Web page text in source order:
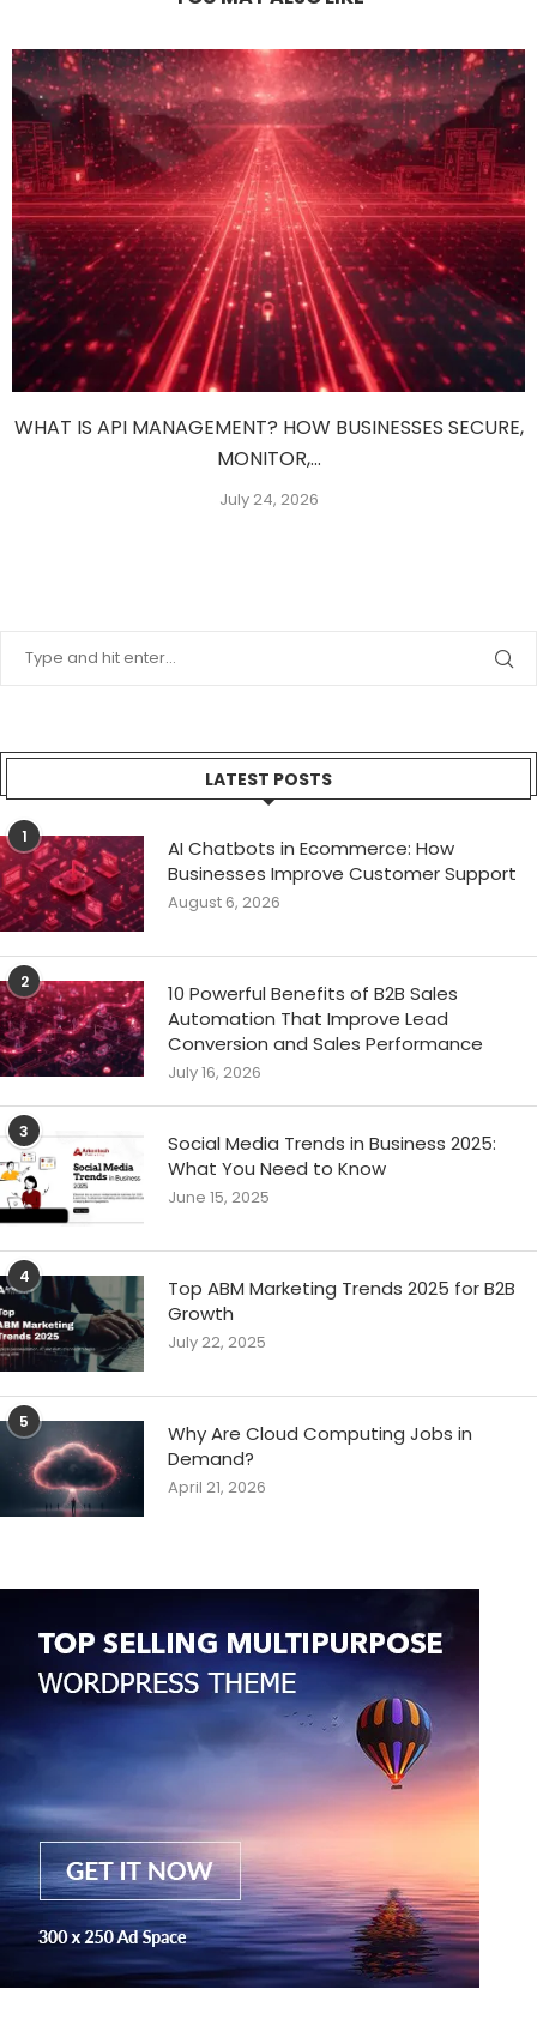
WHAT IS API MANAGEMENT? HOW BUSINESSES SECURE,
MONITOR,...
July 24, 2026
LATEST POSTS
1
AI Chatbots in Ecommerce: How
Businesses Improve Customer Support
August 6, 2026
2
10 Powerful Benefits of B2B Sales
Automation That Improve Lead
Conversion and Sales Performance
July 16, 2026
3
Social Media Trends in Business 2025:
What You Need to Know
June 15, 2025
4
Top ABM Marketing Trends 2025 for B2B
Growth
July 22, 2025
5
Why Are Cloud Computing Jobs in
Demand?
April 21, 2026